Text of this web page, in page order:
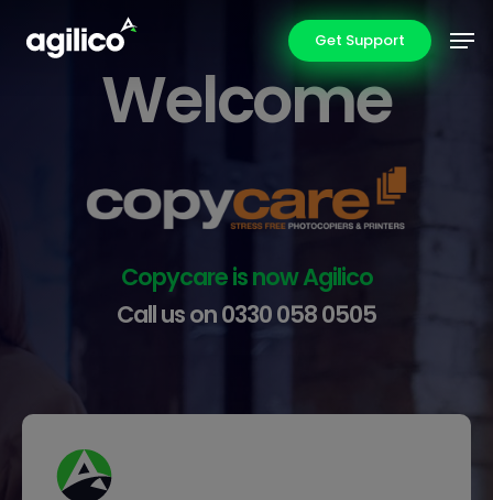
Get Support
Welcome
Copycare is now Agilico
Call us on0330 058 0505